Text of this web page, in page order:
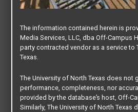
The information contained herein is
Media Services, LLC, dba Off-Campus
party contracted vendor as a service to
Texas.
The University of North Texas does not
performance, completeness, nor
provided by the database’s host, Off-
Similarly, The University of North Texas